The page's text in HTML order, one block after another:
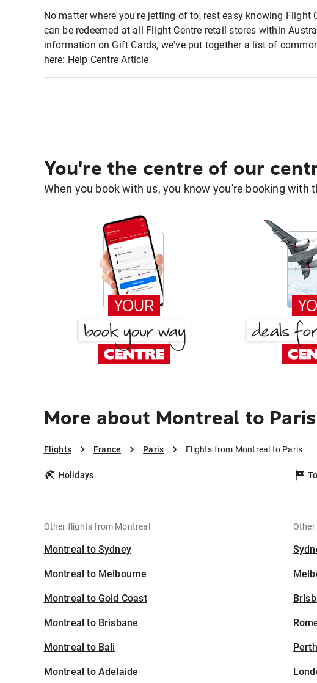
No matter where you're jetting of to, rest easy knowing Flight
can be redeemed at all Flight Centre retail stores within
information on Gift Cards, we've put together a list of
here: Help Centre Article
You're the centre of our
When you book with us, you know you're booking with
More about Montreal to Paris
Flights France Paris Flights from Montreal to Paris
Holidays
Other flights from Montreal
Montreal to Sydney
Montreal to Melbourne
Montreal to Gold Coast
Montreal to Brisbane
Montreal to Bali
Montreal to Adelaide